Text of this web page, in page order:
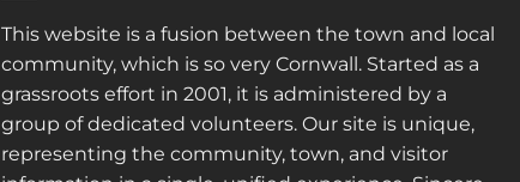
This website is a fusion between the town and local
community, which is so very Cornwall. Started as a
grassroots effort in 2001, it is administered by a
group of dedicated volunteers. Our site is unique,
representing the community, town, and visitor